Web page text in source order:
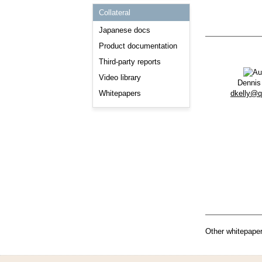
Consulting and Programs
Automotive Services
Collateral
Japanese docs
Product documentation
Third-party reports
Video library
Whitepapers
Other